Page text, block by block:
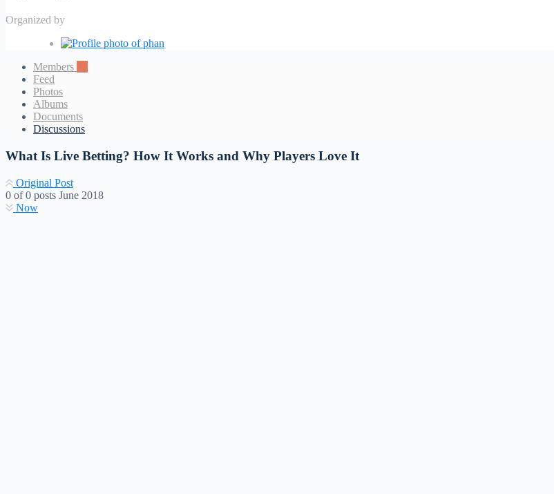
Organized by
Members 32
Feed
Photos
Albums
Documents
Discussions
What Is Live Betting? How It Works and Why Players Love It
Original Post
0 of0 posts June 2018
Now